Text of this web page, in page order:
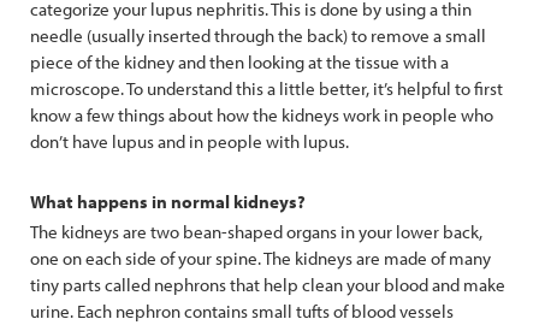
categorize your lupus nephritis. This is done by using a thin
needle (usually inserted through the back) to remove a small
piece of the kidney and then looking at the tissue with a
microscope. To understand this a little better, it’s helpful to first
know a few things about how the kidneys work in people who
don’t have lupus and in people with lupus.
What happens in normal kidneys?
The kidneys are two bean-shaped organs in your lower back,
one on each side of your spine. The kidneys are made of many
tiny parts called nephrons that help clean your blood and make
urine. Each nephron contains small tufts of blood vessels